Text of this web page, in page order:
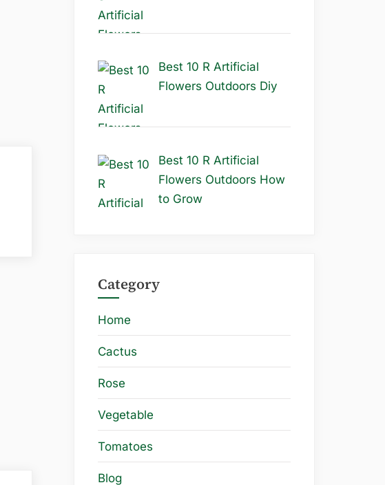
Best 10 R Artificial
Flowers Outdoors Diy
Best 10 R Artificial
Flowers Outdoors How
to Grow
Category
Home
Cactus
Rose
Vegetable
Tomatoes
Blog